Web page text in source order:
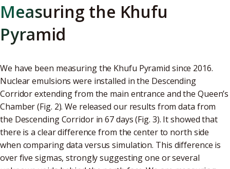
Measuring the Khufu
Pyramid
We have been measuring the Khufu Pyramid since 2016.
Nuclear emulsions were installed in the Descending
Corridor extending from the main entrance and the Queen’s
Chamber (Fig. 2). We released our results from data from
the Descending Corridor in 67 days (Fig. 3). It showed that
there is a clear difference from the center to north side
when comparing data versus simulation. This difference is
over five sigmas, strongly suggesting one or several